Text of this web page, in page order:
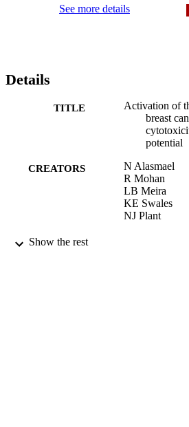
See more details
Details
TITLE
Activation of
breast
potential
CREATORS
N Alasmael
R Mohan
LB Meira
KE Swales
NJ Plant
PUBLICATION
Show the rest